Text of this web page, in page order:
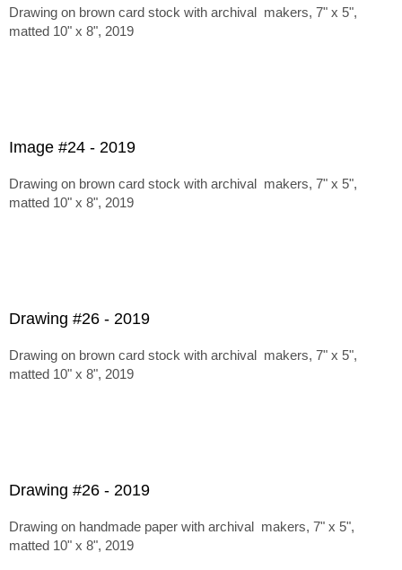
Drawing on brown card stock with archival makers, 7" x 5",
matted 10" x 8", 2019
Image #24 - 2019
Drawing on brown card stock with archival makers, 7" x 5",
matted 10" x 8", 2019
Drawing #26 - 2019
Drawing on brown card stock with archival makers, 7" x 5",
matted 10" x 8", 2019
Drawing #26 - 2019
Drawing on handmade paper with archival makers, 7" x 5",
matted 10" x 8", 2019